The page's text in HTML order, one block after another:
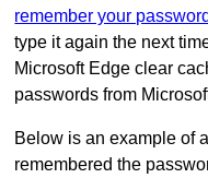
remember your password
type it again the next
Microsoft Edge clear
passwords from
Below is an example of
remembered the